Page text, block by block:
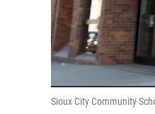
Sioux City Community